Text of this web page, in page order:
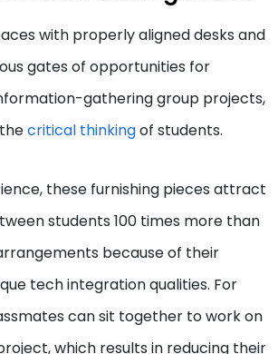
with properly aligned desks and
gates of opportunities for
gathering group projects,
critical thinkingof students.
these furnishing pieces attract
students 100 times more than
because of their
tech integration qualities. For
can sit together to work on
which results in reducing their